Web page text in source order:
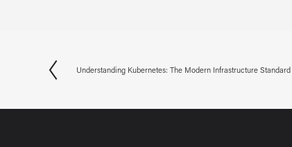
P
Understanding Kubernetes: The Modern Infrastructure Standard